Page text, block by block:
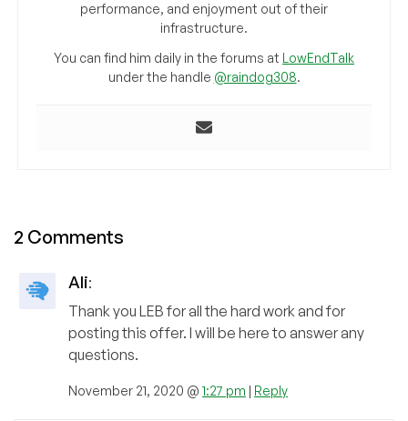
performance, and enjoyment out of their
infrastructure.
You can find him daily in the forums at LowEndTalk
under the handle @raindog308.
2 Comments
Ali:
Thank you LEB for all the hard work and for
posting this offer. I will be here to answer any
questions.
November 21, 2020 @ 1:27 pm | Reply